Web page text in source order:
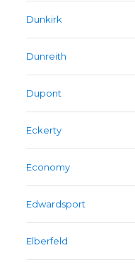
Dunkirk
Dunreith
Dupont
Eckerty
Economy
Edwardsport
Elberfeld